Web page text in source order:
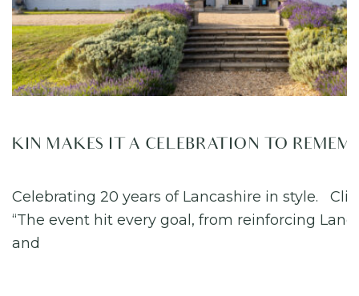
KIN MAKES IT A CELEBRATION TO
Celebrating 20 years of Lancashire in style.
“The event hit every goal, from reinforcing
and